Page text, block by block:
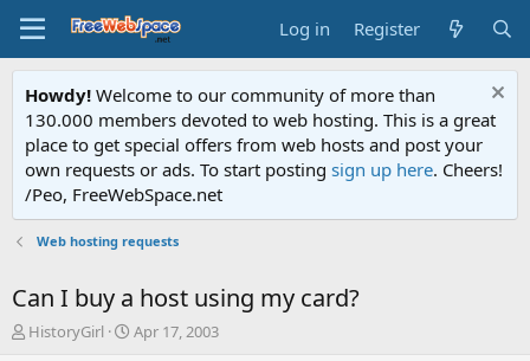
Log in Register
Howdy! Welcome to our community of more than
130.000 members devoted to web hosting. This is a great
place to get special offers from web hosts and post your
own requests or ads. To start posting sign up here. Cheers!
/Peo, FreeWebSpace.net
Web hosting requests
Can I buy a host using my card?
T
HistoryGirl
S
Apr 17, 2003